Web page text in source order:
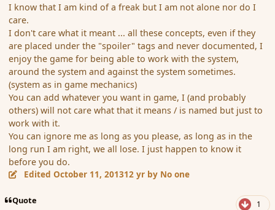
I know that I am kind of a freak but I am not alone nor do I
care.
I don't care what it meant ... all these concepts, even if they
are placed under the "spoiler" tags and never documented, I
enjoy the game for being able to work with the system,
around the system and against the system sometimes.
(system as in game mechanics)
You can add whatever you want in game, I (and probably
others) will not care what that it means / is named but just to
work with it.
You can ignore me as long as you please, as long as in the
long run I am right, we all lose. I just happen to know it
before you do.
EditedOctober 11, 201312 yr by No one
Quote 1